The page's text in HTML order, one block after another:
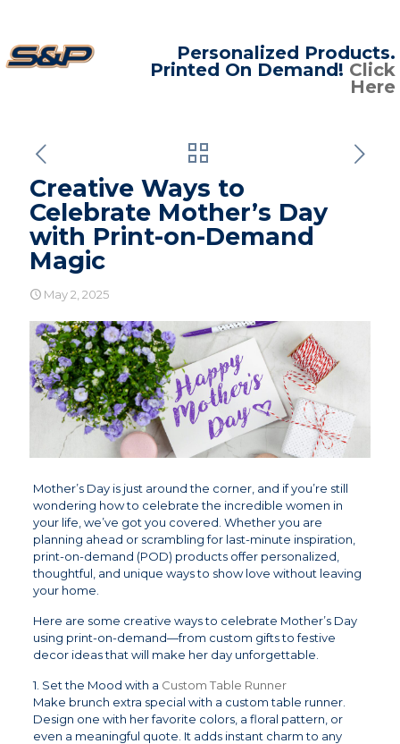
Personalized Products.
Printed On Demand! Click
Here
Creative Ways to
Celebrate Mother’s Day
with Print-on-Demand
Magic
May 2, 2025
Mother’s Day is just around the corner, and if you’re still
wondering how to celebrate the incredible women in
your life, we’ve got you covered. Whether you are
planning ahead or scrambling for last-minute inspiration,
print-on-demand (POD) products offer personalized,
thoughtful, and unique ways to show love without leaving
your home.
Here are some creative ways to celebrate Mother’s Day
using print-on-demand—from custom gifts to festive
decor ideas that will make her day unforgettable.
1. Set the Mood with a Custom Table Runner
Make brunch extra special with a custom table runner.
Design one with her favorite colors, a floral pattern, or
even a meaningful quote. It adds instant charm to any